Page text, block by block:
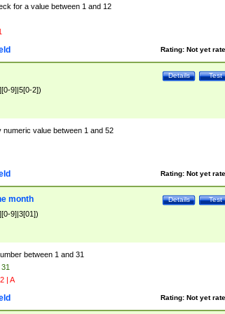
for a value between 1 and 12
Rating: Not yet
Test
Details
9]|5[0-2])
numeric value between 1 and 52
Rating: Not yet
Test
Details
month
9]|3[01])
between 1 and 31
| A
Rating: Not yet